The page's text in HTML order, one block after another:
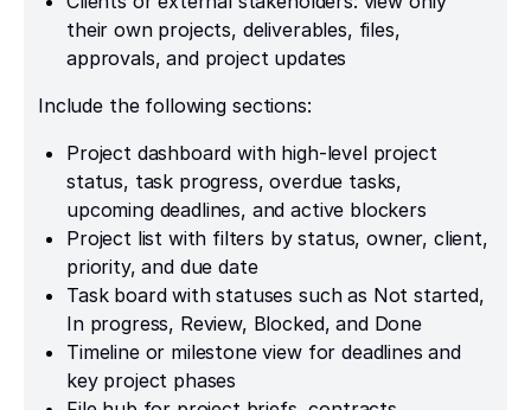
their own projects, deliverables, files,
approvals, and project updates
Include the following sections:
Project dashboard with high-level project
status, task progress, overdue tasks,
upcoming deadlines, and active blockers
Project list with filters by status, owner, client,
priority, and due date
Task board with statuses such as Not started,
In progress, Review, Blocked, and Done
Timeline or milestone view for deadlines and
key project phases